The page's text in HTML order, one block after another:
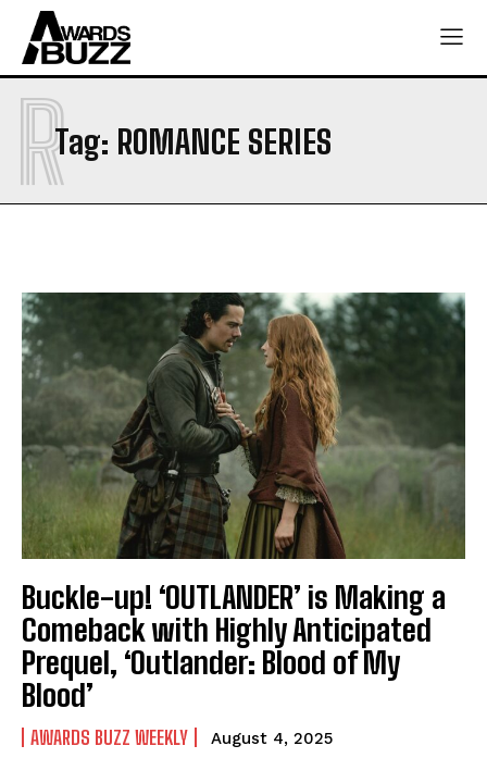
Tag: ROMANCE SERIES
R
Buckle-up! ‘OUTLANDER’ is Making a
Comeback with Highly Anticipated
Prequel, ‘Outlander: Blood of My
Blood’
AWARDS BUZZ WEEKLY August 4, 2025